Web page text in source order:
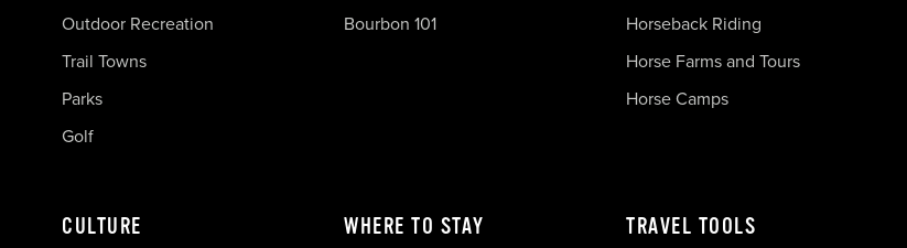
Outdoor Recreation
Trail Towns
Parks
Golf
Bourbon 101
Horseback Riding
Horse Farms and Tours
Horse Camps
CULTURE
WHERE TO STAY
TRAVEL TOOLS